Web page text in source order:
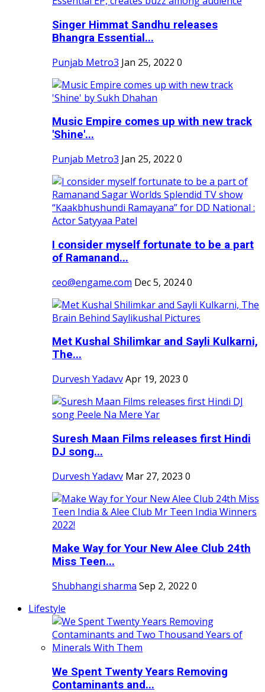
Singer Himmat Sandhu releases
Bhangra Essential...
Punjab Metro3 Jan 25, 2022 0
Music Empire comes up with new track
'Shine'...
Punjab Metro3 Jan 25, 2022 0
I consider myself fortunate to be a part
of Ramanand...
ceo@engame.com Dec 5, 20240
Met Kushal Shilimkar and Sayli Kulkarni,
The...
Durvesh YadavvApr 19, 2023 0
Suresh Maan Films releases first Hindi
DJ song...
Durvesh Yadavv Mar 27, 2023 0
Make Way for Your New Alee Club 24th
Miss Teen...
Shubhangi sharma Sep 2, 2022 0
Lifestyle
We Spent Twenty Years Removing
Contaminants and...